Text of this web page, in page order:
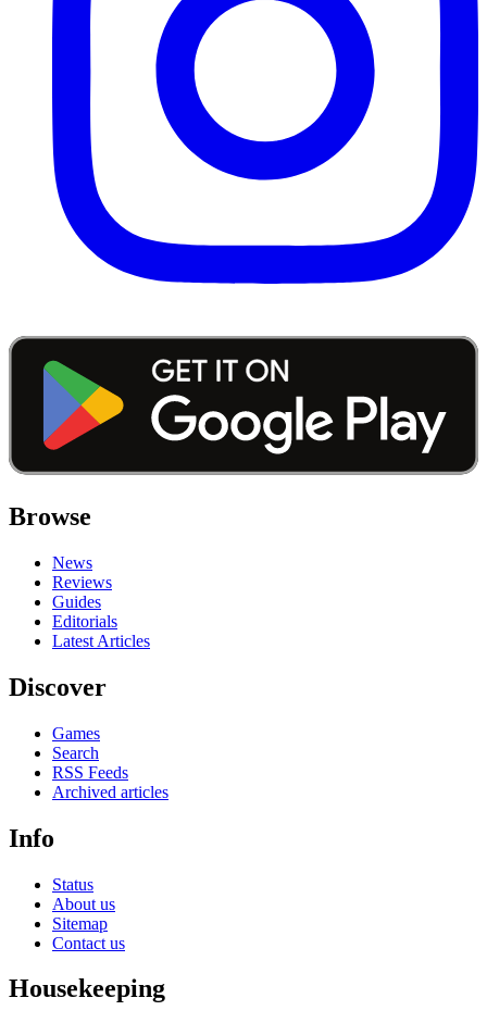
Browse
News
Reviews
Guides
Editorials
Latest Articles
Discover
Games
Search
RSS Feeds
Archived articles
Info
Status
About us
Sitemap
Contact us
Housekeeping